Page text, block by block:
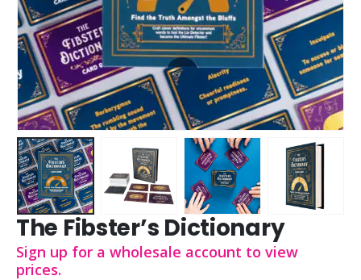
The Fibster’s Dictionary
Sign up for a wholesale account to view
prices.